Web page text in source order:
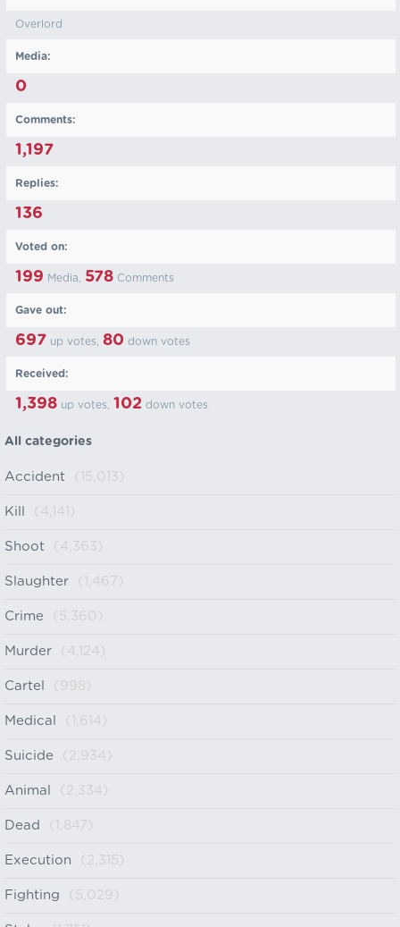
Overlord
Media:
0
Comments:
1,197
Replies:
136
Voted on:
199 Media, 578 Comments
Gave out:
697 up votes, 80 down votes
Received:
1,398 up votes, 102 down votes
All categories
Accident (15,013)
Kill (4,141)
Shoot (4,363)
Slaughter (1,467)
Crime (5,360)
Murder (4,124)
Cartel (998)
Medical (1,614)
Suicide (2,934)
Animal (2,334)
Dead (1,847)
Execution (2,315)
Fighting (5,029)